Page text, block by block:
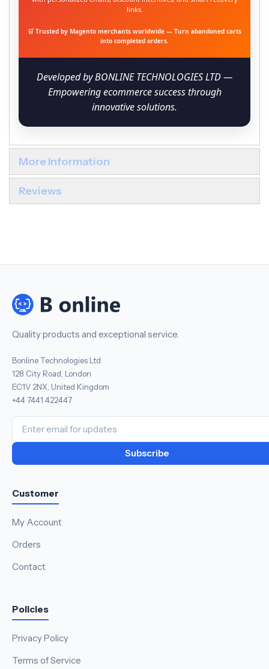
links.
🛒 Trusted by Magento merchants worldwide — Turn abandoned carts
into completed orders.
Developed by BONLINE TECHNOLOGIES LTD —
Empowering ecommerce success through
innovative solutions.
More Information
Reviews
Quality products and exceptional service.
Bonline Technologies Ltd
128 City Road, London
EC1V 2NX, United Kingdom
+44 7441 422447
Subscribe
Customer
My Account
Orders
Contact
Policies
Privacy Policy
Terms of Service